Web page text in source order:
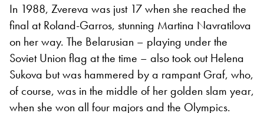
In 1988, Zvereva was just 17 when she reached the
final at Roland-Garros, stunning Martina Navratilova
on her way. The Belarusian – playing under the
Soviet Union flag at the time – also took out Helena
Sukova but was hammered by a rampant Graf, who,
of course, was in the middle of her golden slam year,
when she won all four majors and the Olympics.